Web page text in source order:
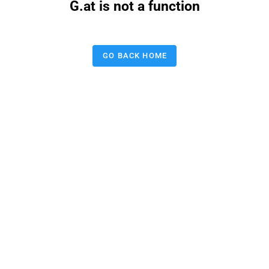
G.at is not a function
GO BACK HOME